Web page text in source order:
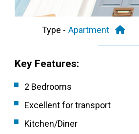
Type - Apartment
Key Features:
2 Bedrooms
Excellent for transport
Kitchen/Diner